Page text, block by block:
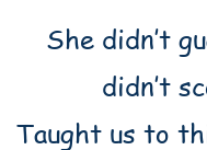
She didn’t
didn’t
Taught us to